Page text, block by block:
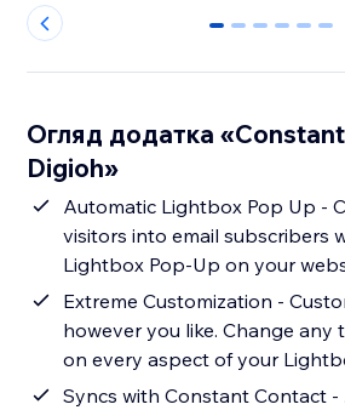
0 1 2 3 4 5
Огляд додатка
Digioh»
Automatic Lightbox Pop Up -
visitors into email subscribers
Lightbox Pop-Up on your
Extreme Customization -
however you like. Change any
on every aspect of your
Syncs with Constant Contact